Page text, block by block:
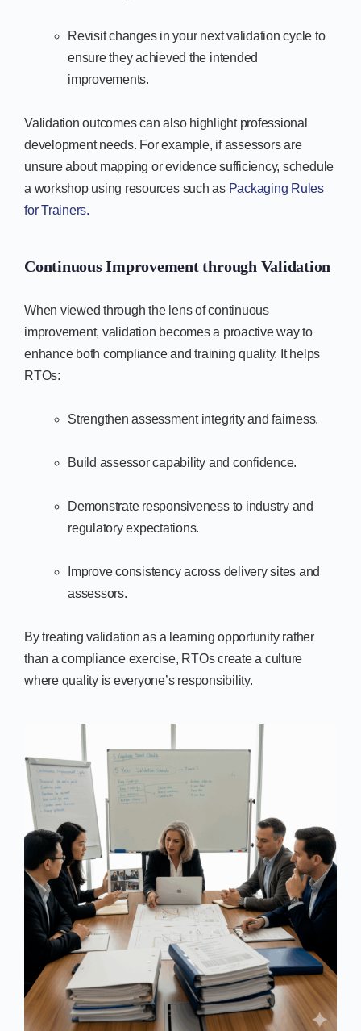
Revisit changes in your next validation cycle to
ensure they achieved the intended
improvements.
Validation outcomes can also highlight professional
development needs. For example, if assessors are
unsure about mapping or evidence sufficiency, schedule
a workshop using resources such as Packaging Rules
for Trainers.
Continuous Improvement through Validation
When viewed through the lens of continuous
improvement, validation becomes a proactive way to
enhance both compliance and training quality. It helps
RTOs:
Strengthen assessment integrity and fairness.
Build assessor capability and confidence.
Demonstrate responsiveness to industry and
regulatory expectations.
Improve consistency across delivery sites and
assessors.
By treating validation as a learning opportunity rather
than a compliance exercise, RTOs create a culture
where quality is everyone’s responsibility.